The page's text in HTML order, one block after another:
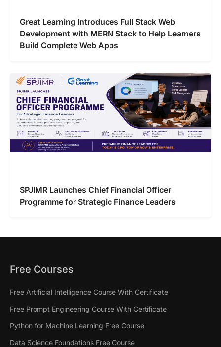
Great Learning Introduces Full Stack Web
Development with MERN Stack to Help Learners
Build Complete Web Apps
SPJIMR Launches Chief Financial Officer
Programme for Strategic Finance Leaders
Free Courses
Free Artificial Intelligence Course With Certificate
Free Prompt Engineering Course With Certificate
Python for Machine Learning Free Course
Data Science Foundations Free Course